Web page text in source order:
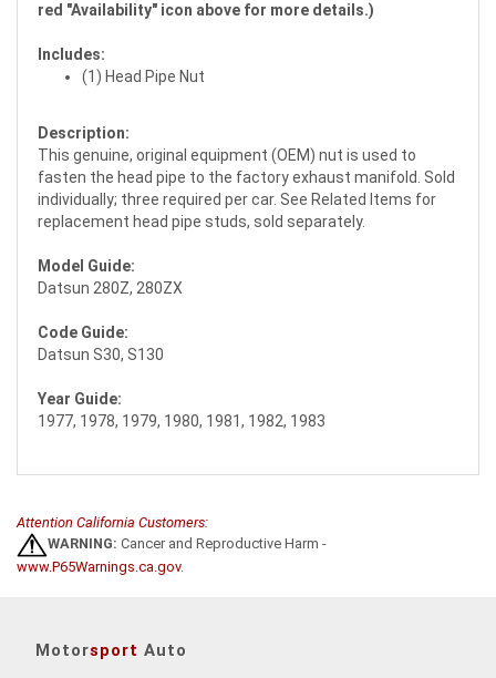
red "Availability" icon above for more details.)
Includes:
(1) Head Pipe Nut
Description:
This genuine, original equipment (OEM) nut is used to
fasten the head pipe to the factory exhaust manifold. Sold
individually; three required per car. See Related Items for
replacement head pipe studs, sold separately.
Model Guide:
Datsun 280Z, 280ZX
Code Guide:
Datsun S30, S130
Year Guide:
1977, 1978, 1979, 1980, 1981, 1982, 1983
Attention California Customers:
WARNING: Cancer and Reproductive Harm -
www.P65Warnings.ca.gov.
Motorsport Auto